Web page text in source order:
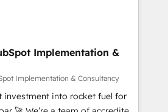
Built to convert, scale, and
• AI governance for
of 12 • 150+ clients across Sales
Service Hub, Data Hub and
ISO 9001:2015, and ISO
- the AI management standard •
framework, built on
Implementation &
Implementation & Consultancy
investment into rocket fuel for